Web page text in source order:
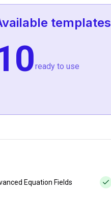
templates
ready to use
Equation Fields